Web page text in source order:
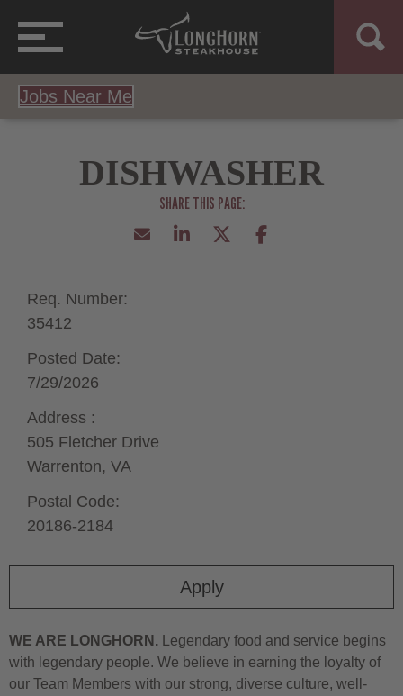
Jobs Near Me
DISHWASHER
Apply
Req. Number:
35412
Posted Date:
7/29/2026
Address :
505 Fletcher Drive
Warrenton, VA
Postal Code:
20186-2184
WE ARE LONGHORN. Legendary food and service begins
with legendary people. We believe in earning the loyalty of
our Team Members with our strong, diverse culture, well-